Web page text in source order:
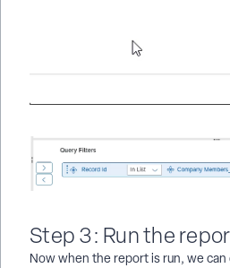
Step 3: Run the
Now when the report is run, we can